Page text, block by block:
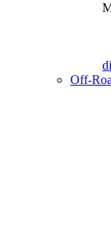
Off-